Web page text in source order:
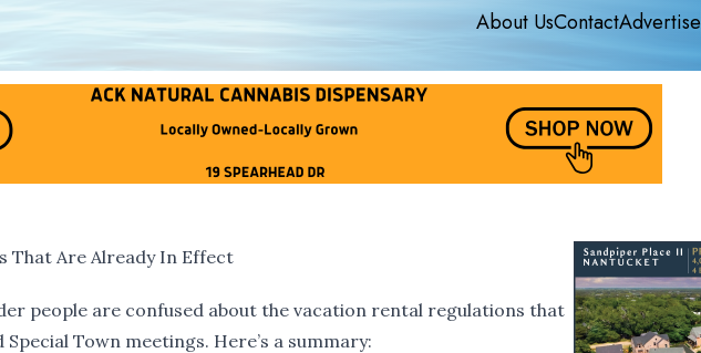
About UsContactAdvertise
That Are Already In Effect
people are confused about the vacation rental regulations that
Town meetings. Here’s a summary: